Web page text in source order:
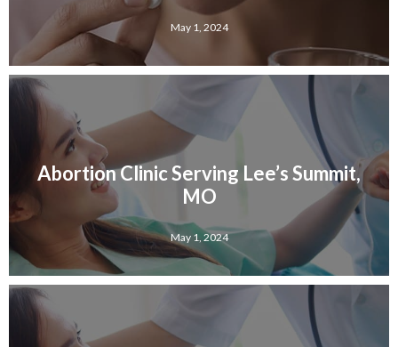
May 1, 2024
Abortion Clinic Serving Lee’s Summit,
MO
May 1, 2024